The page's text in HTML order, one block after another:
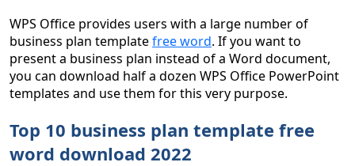
WPS Office provides users with a large number of
business plan templatefree word. If you want to
present a business plan instead of a Word document,
you can download half a dozen WPS Office PowerPoint
templates and use them for this very purpose.
Top 10 business plan template free
word download 2022